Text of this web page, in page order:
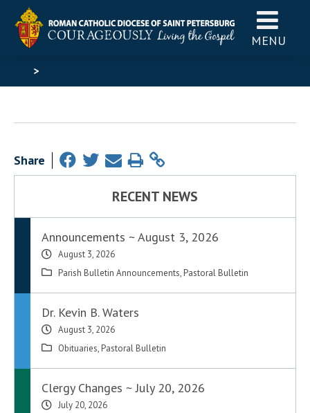
MENU
>
Share
RECENT NEWS
Announcements ~ August 3, 2026
August 3, 2026
Parish Bulletin Announcements, Pastoral Bulletin
Dr. Kevin B. Waters
August 3, 2026
Obituaries, Pastoral Bulletin
Clergy Changes ~ July 20, 2026
July 20, 2026